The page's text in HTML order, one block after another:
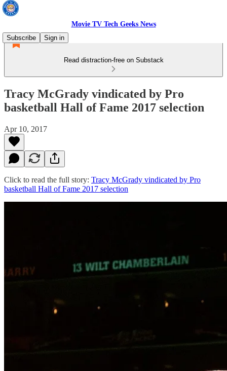
Movie TV Tech Geeks News
Subscribe
Sign in
Read distraction-free on Substack
Tracy McGrady vindicated by Pro
basketball Hall of Fame 2017 selection
Apr 10, 2017
Click to read the full story: Tracy McGrady vindicated by Pro
basketball Hall of Fame 2017 selection